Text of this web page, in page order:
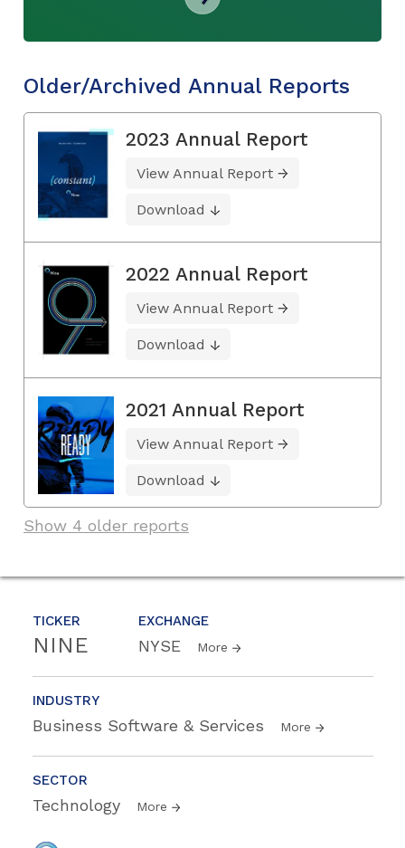
TICKER
NINE
EXCHANGE
NYSE More
INDUSTRY
Business Software & Services More
SECTOR
Technology More
Older/Archived Annual Reports
2023 Annual Report
View Annual Report
Download
2022 Annual Report
View Annual Report
Download
2021 Annual Report
View Annual Report
Download
Show 4 older reports